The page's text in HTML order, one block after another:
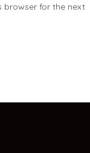
browser for the next